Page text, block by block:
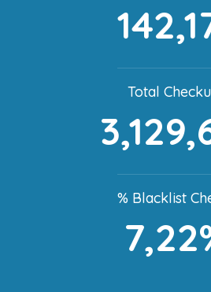
Total
% Blacklist